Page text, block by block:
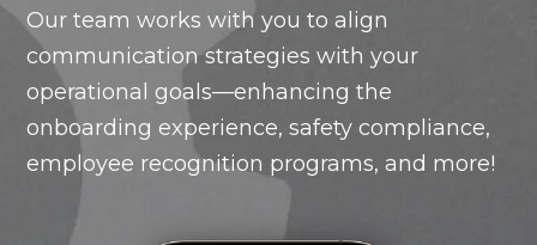
Our team works with you to align
communication strategies with your
operational goals—enhancing the
onboarding experience, safety compliance,
employee recognition programs, and more!